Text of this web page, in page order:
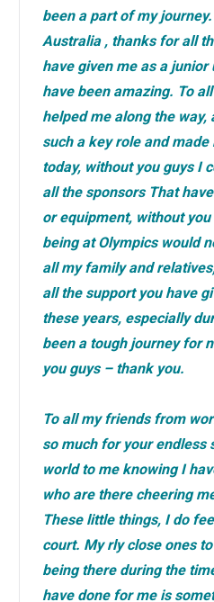
been a part of my
Australia , thanks for all
have given me as a junior
have been amazing. To
helped me along the way,
such a key role and
today, without you guys I
all the sponsors That
or equipment, without
being at Olympics would
all my family and
all the support you have
these years, especially
been a tough journey for
you guys – thank you.
To all my friends from
so much for your endless
world to me knowing I
who are there cheering
These little things, I do
court. My rly close ones
being there during the
have done for me is